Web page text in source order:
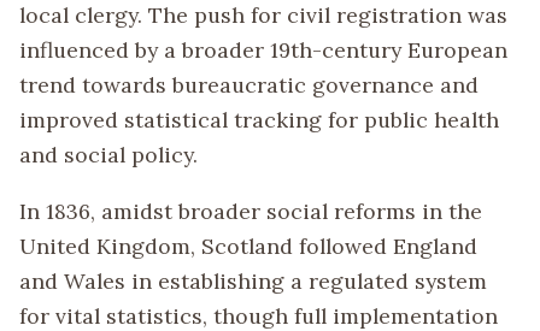
local clergy. The push for civil registration was
influenced by a broader 19th-century European
trend towards bureaucratic governance and
improved statistical tracking for public health
and social policy.
In 1836, amidst broader social reforms in the
United Kingdom, Scotland followed England
and Wales in establishing a regulated system
for vital statistics, though full implementation